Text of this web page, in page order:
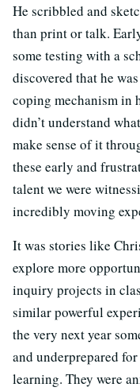
He scribbled and
than print or talk.
some testing with a
discovered that he
coping mechanism in
didn’t understand
make sense of it
these early and
talent we were
incredibly moving
It was stories like
explore more
inquiry projects in
similar powerful
the very next year
and underprepared
learning. They were